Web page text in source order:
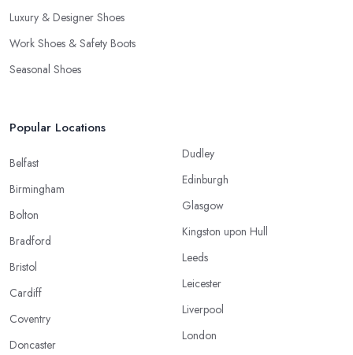
Luxury & Designer Shoes
Work Shoes & Safety Boots
Seasonal Shoes
Popular Locations
Belfast
Birmingham
Bolton
Bradford
Bristol
Cardiff
Coventry
Doncaster
Dudley
Edinburgh
Glasgow
Kingston upon Hull
Leeds
Leicester
Liverpool
London